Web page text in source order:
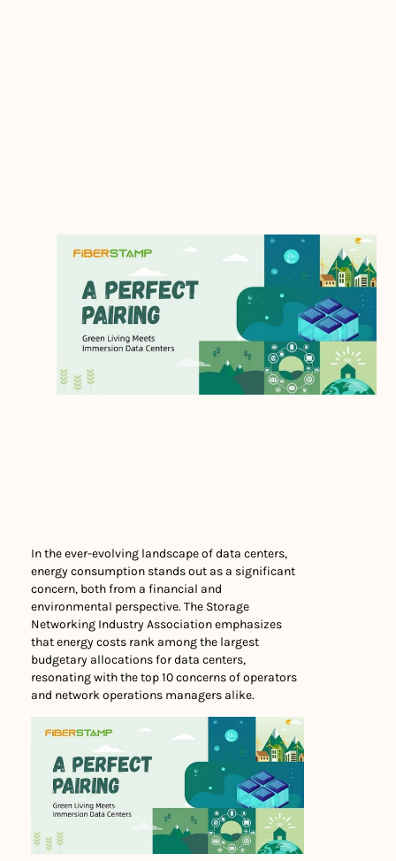
In the ever-evolving landscape of data centers,
energy consumption stands out as a significant
concern, both from a financial and
environmental perspective. The Storage
Networking Industry Association emphasizes
that energy costs rank among the largest
budgetary allocations for data centers,
resonating with the top 10 concerns of operators
and network operations managers alike.